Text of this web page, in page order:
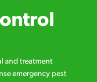
and treatment
emergency pest